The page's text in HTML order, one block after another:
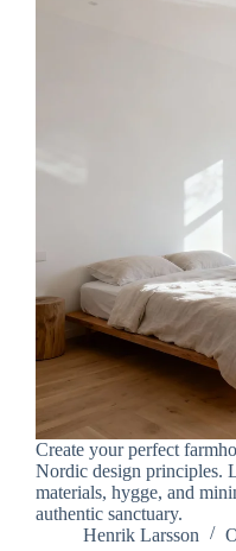
Create your perfect
Nordic design principles.
materials, hygge, and
authentic sanctuary.
Henrik Larsson